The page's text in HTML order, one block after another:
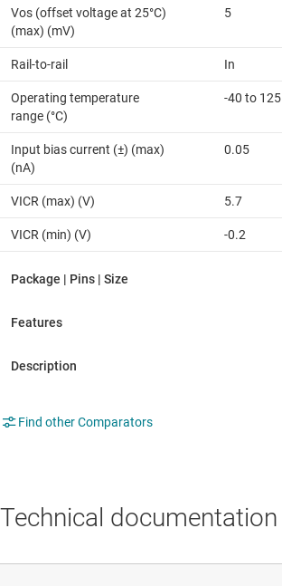
Vos (offset voltage at 25°C)
(max) (mV)
5
Rail-to-rail In
Operating temperature
range (°C)
-40 to 125
Input bias current (±) (max)
(nA)
0.05
VICR (max) (V) 5.7
VICR (min) (V) -0.2
Find other Comparators
Technical documentation